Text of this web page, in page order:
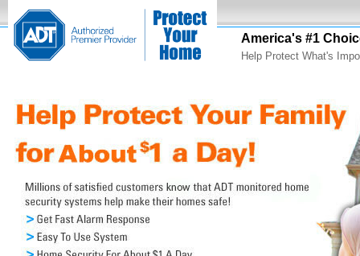
America's #1
Help Protect What's